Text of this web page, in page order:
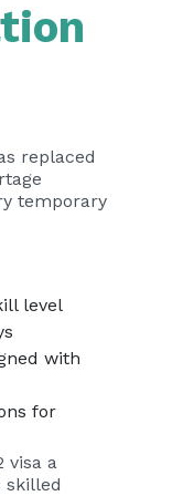
replaced
temporary
level
with
for
visa a
skilled